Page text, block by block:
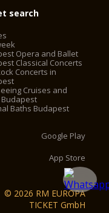
search
Opera and Ballet
Classical Concerts
Concerts in
Cruises and
Baths Budapest
© 2026 RM EUROPA
TICKET GmbH